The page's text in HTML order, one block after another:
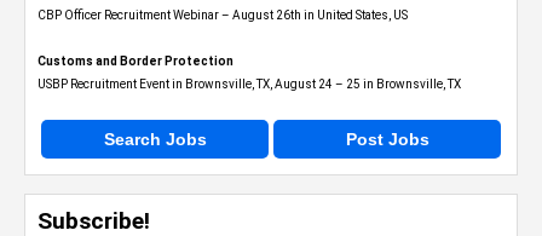
CBP Officer Recruitment Webinar – August 26th in United States, US
Customs and Border Protection
USBP Recruitment Event in Brownsville, TX, August 24 – 25 in Brownsville, TX
Search Jobs Post Jobs
Subscribe!